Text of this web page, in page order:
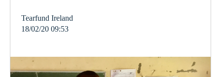
Tearfund Ireland
18/02/20 09:53